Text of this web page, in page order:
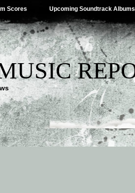
Scores Upcoming Soundtrack Albums